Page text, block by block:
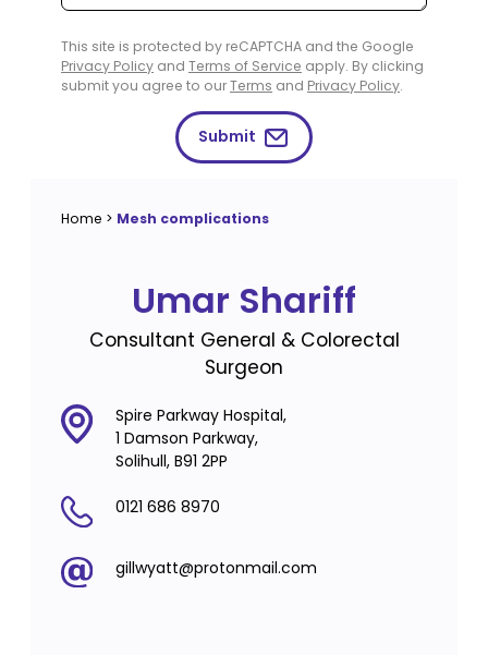
This site is protected by reCAPTCHA and the Google
Privacy Policy and Terms of Service apply. By clicking
submit you agree to ourTerms and Privacy Policy.
Submit
Home > Mesh complications
Umar Shariff
Consultant General & Colorectal
Surgeon
Spire Parkway Hospital,
1 Damson Parkway,
Solihull, B91 2PP
0121 686 8970
gillwyatt@protonmail.com